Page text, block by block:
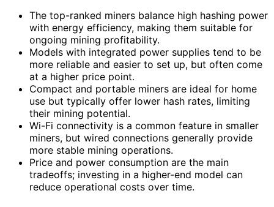
The top-ranked miners balance high hashing power
with energy efficiency, making them suitable for
ongoing mining profitability.
Models with integrated power supplies tend to be
more reliable and easier to set up, but often come
at a higher price point.
Compact and portable miners are ideal for home
use but typically offer lower hash rates, limiting
their mining potential.
Wi-Fi connectivity is a common feature in smaller
miners, but wired connections generally provide
more stable mining operations.
Price and power consumption are the main
tradeoffs; investing in a higher-end model can
reduce operational costs over time.